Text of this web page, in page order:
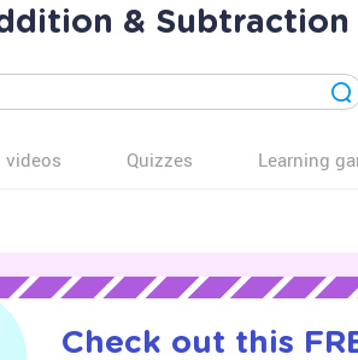
&
videos Quizzes Learning
Check out this